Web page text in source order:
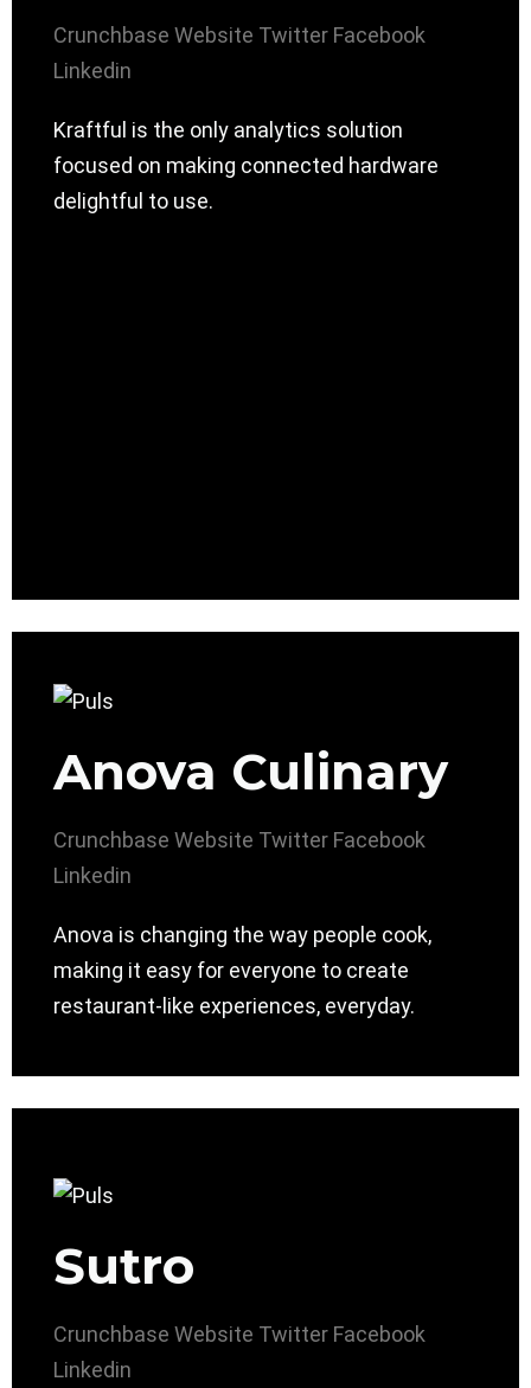
Crunchbase Website Twitter Facebook
Linkedin
Kraftful is the only analytics solution
focused on making connected hardware
delightful to use.
Anova Culinary
Crunchbase Website Twitter Facebook
Linkedin
Anova is changing the way people cook,
making it easy for everyone to create
restaurant-like experiences, everyday.
Sutro
Crunchbase Website Twitter Facebook
Linkedin